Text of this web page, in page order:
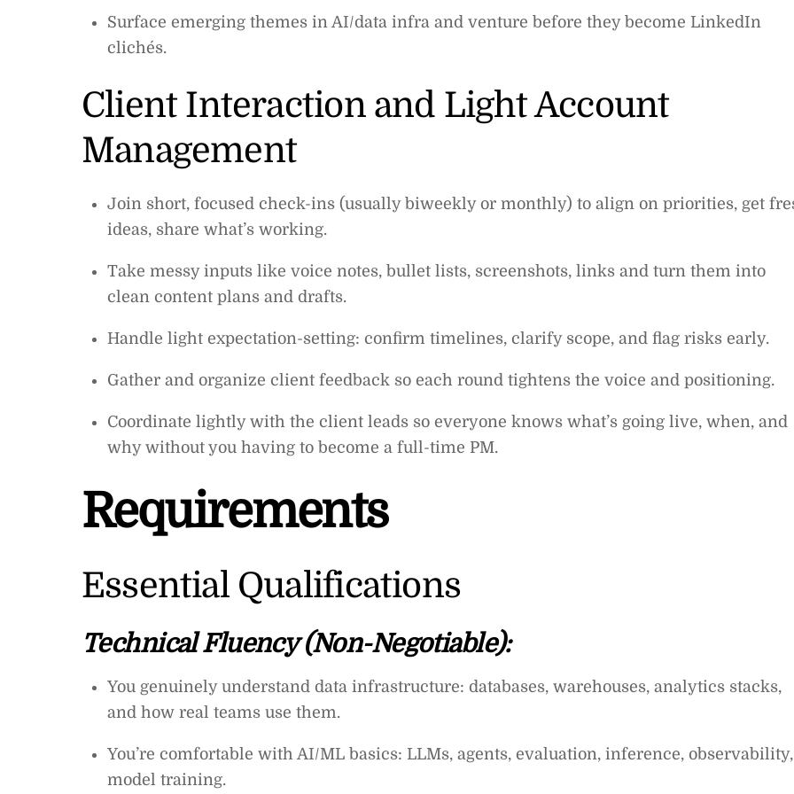
Surface emerging themes in AI/data infra and venture before they become LinkedIn
clichés.
Client Interaction and Light Account
Management
Join short, focused check-ins (usually biweekly or monthly) to align on priorities, get
ideas, share what’s working.
Take messy inputs like voice notes, bullet lists, screenshots, links and turn them into
clean content plans and drafts.
Handle light expectation-setting: confirm timelines, clarify scope, and flag risks early.
Gather and organize client feedback so each round tightens the voice and positioning.
Coordinate lightly with the client leads so everyone knows what’s going live, when, and
why without you having to become a full-time PM.
Requirements
Essential Qualifications
Technical Fluency (Non-Negotiable):
You genuinely understand data infrastructure: databases, warehouses, analytics stacks,
and how real teams use them.
You’re comfortable with AI/ML basics: LLMs, agents, evaluation, inference, observability,
model training.